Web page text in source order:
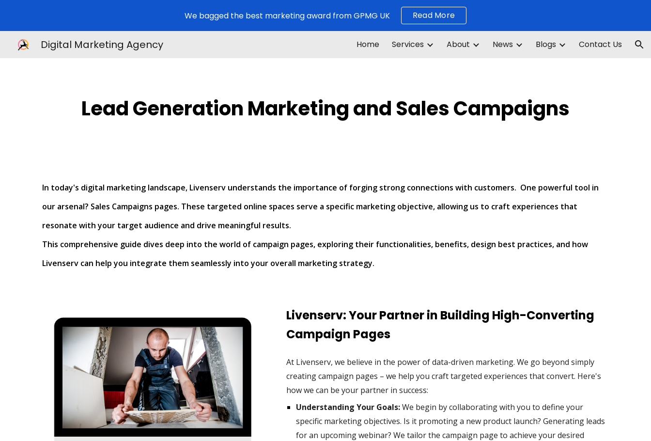
Skip to main content Skip to navigation
We bagged the best marketing award from GPMG UK Read More
Digital Marketing Agency Home Services About News Blogs Contact Us
Lead Generation Marketing and Sales Campaigns
In today's digital marketing landscape, Livenserv understands the importance of forging strong connections with customers. One powerful tool in
our arsenal? Sales Campaigns pages. These targeted online spaces serve a specific marketing objective, allowing us to craft experiences that
resonate with your target audience and drive meaningful results.
This comprehensive guide dives deep into the world of campaign pages, exploring their functionalities, benefits, design best practices, and how
Livenserv can help you integrate them seamlessly into your overall marketing strategy.
Livenserv: Your Partner in Building High-Converting
Campaign Pages
At Livenserv, we believe in the power of data-driven marketing. We go beyond simply
creating campaign pages – we help you craft targeted experiences that convert. Here's
how we can be your partner in success:
Understanding Your Goals:We begin by collaborating with you to define your
specific marketing objectives. Is it promoting a new product launch? Generating leads
for an upcoming webinar? We tailor the campaign page to achieve your desired